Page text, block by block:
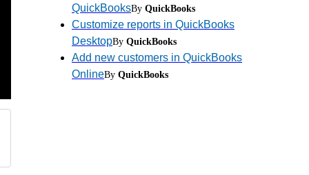
QuickBooksBy QuickBooks
Customize reports in QuickBooks
DesktopBy QuickBooks
Add new customers in QuickBooks
OnlineBy QuickBooks